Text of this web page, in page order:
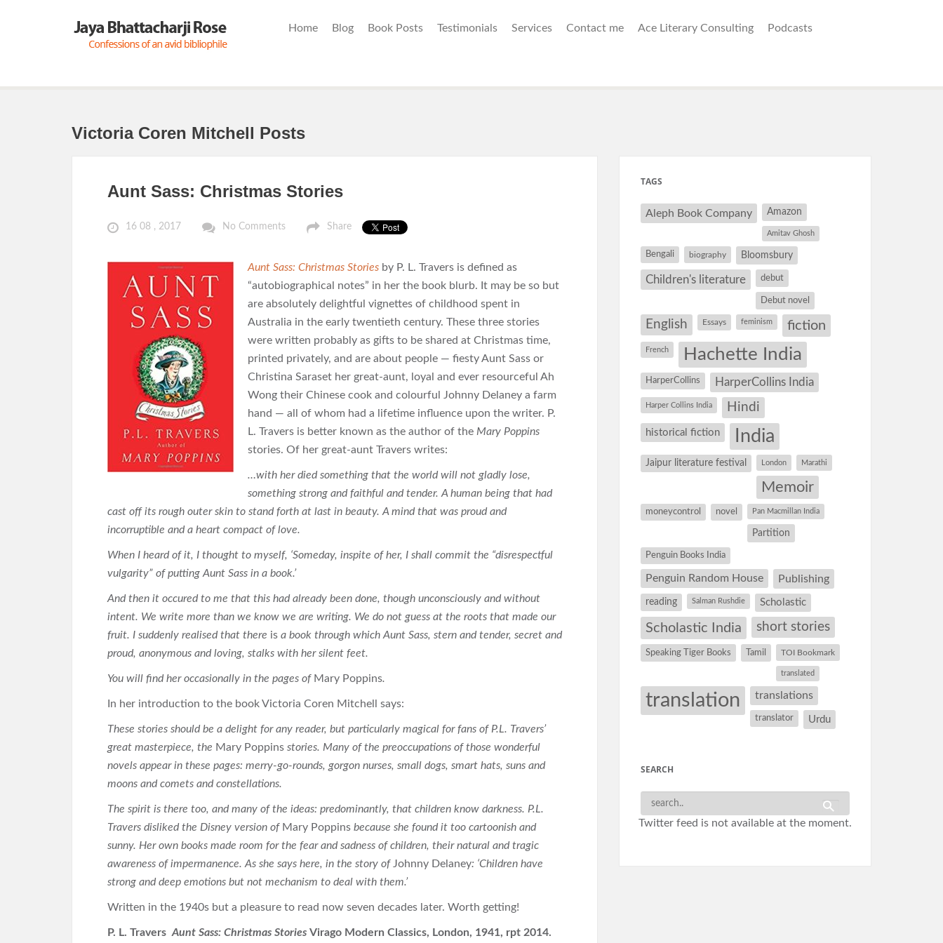
Home Blog Book Posts Testimonials Services Contact me Ace Literary Consulting Podcasts
Victoria Coren Mitchell Posts
Aunt Sass: Christmas Stories
16 08 , 2017 No Comments Share
Aunt Sass: Christmas Stories by P. L. Travers is defined as
“autobiographical notes” in her the book blurb. It may be so but
are absolutely delightful vignettes of childhood spent in
Australia in the early twentieth century. These three stories
were written probably as gifts to be shared at Christmas time,
printed privately, and are about people — fiesty Aunt Sass or
Christina Saraset her great-aunt, loyal and ever resourceful Ah
Wong their Chinese cook and colourful Johnny Delaney a farm
hand — all of whom had a lifetime influence upon the writer. P.
L. Travers is better known as the author of the Mary Poppins
stories. Of her great-aunt Travers writes:
…with her died something that the world will not gladly lose,
something strong and faithful and tender. A human being that had
cast off its rough outer skin to stand forth at last in beauty. A mind that was proud and
incorruptible and a heart compact of love.
When I heard of it, I thought to myself, ‘Someday, inspite of her, I shall commit the “disrespectful
vulgarity” of putting Aunt Sass in a book.’
And then it occured to me that this had already been done, though unconsciously and without
intent. We write more than we know we are writing. We do not guess at the roots that made our
fruit. I suddenly realised that there is a book through which Aunt Sass, stern and tender, secret and
proud, anonymous and loving, stalks with her silent feet.
You will find her occasionally in the pages of Mary Poppins.
In her introduction to the book Victoria Coren Mitchell says:
These stories should be a delight for any reader, but particularly magical for fans of P.L. Travers’
great masterpiece, the Mary Poppins stories. Many of the preoccupations of those wonderful
novels appear in these pages: merry-go-rounds, gorgon nurses, small dogs, smart hats, suns and
moons and comets and constellations.
The spirit is there too, and many of the ideas: predominantly, that children know darkness. P.L.
Travers disliked the Disney version of Mary Poppins because she found it too cartoonish and
sunny. Her own books made room for the fear and sadness of children, their natural and tragic
awareness of impermanence. As she says here, in the story of Johnny Delaney: ‘Children have
strong and deep emotions but not mechanism to deal with them.’
Written in the 1940s but a pleasure to read now seven decades later. Worth getting!
P. L. Travers Aunt Sass: Christmas Stories Virago Modern Classics, London, 1941, rpt 2014.
TAGS
Aleph Book Company Amazon
Amitav Ghosh
Bengali biography Bloomsbury
Children's literature debut
Debut novel
English Essays feminism fiction
French Hachette India
HarperCollins HarperCollins India
Harper Collins India Hindi
historical fiction India
Jaipur literature festival London Marathi
Memoir
moneycontrol novel Pan Macmillan India
Partition
Penguin Books India
Penguin Random House Publishing
reading Salman Rushdie Scholastic
Scholastic India short stories
Speaking Tiger Books Tamil TOI Bookmark
translated
translation translations
translator Urdu
SEARCH
Twitter feed is not available at the moment.